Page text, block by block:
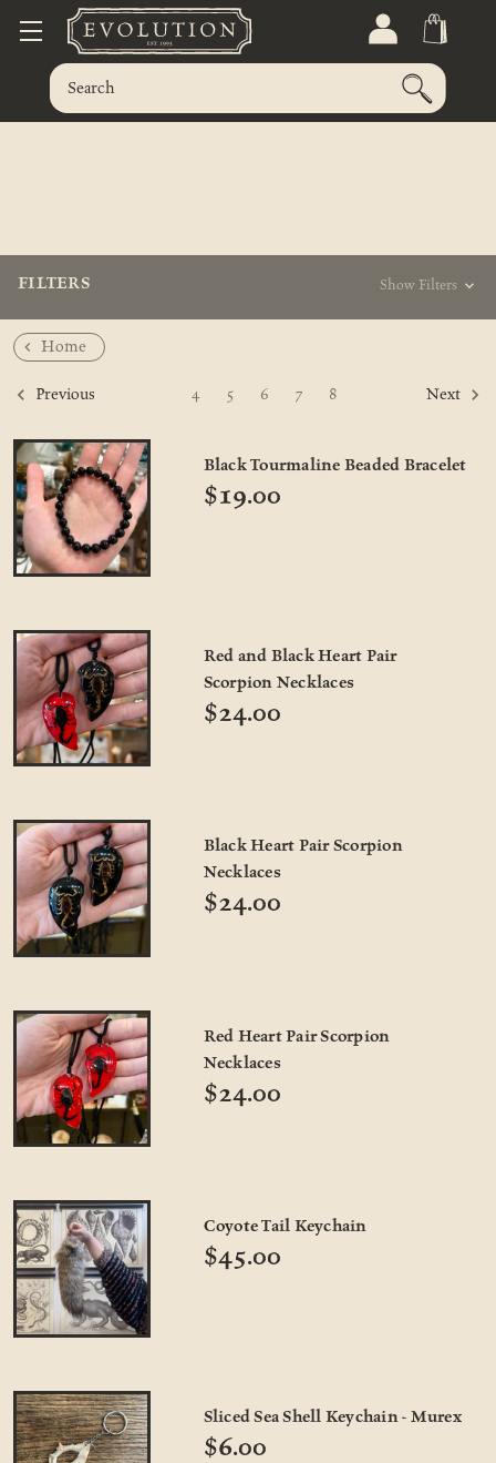
FILTERS Show Filters
Home
Previous 4 5 6 7 8 Next
Black Tourmaline Beaded Bracelet
$19.00
Red and Black Heart Pair
Scorpion Necklaces
$24.00
Black Heart Pair Scorpion
Necklaces
$24.00
Red Heart Pair Scorpion
Necklaces
$24.00
Coyote Tail Keychain
$45.00
Sliced Sea Shell Keychain - Murex
$6.00